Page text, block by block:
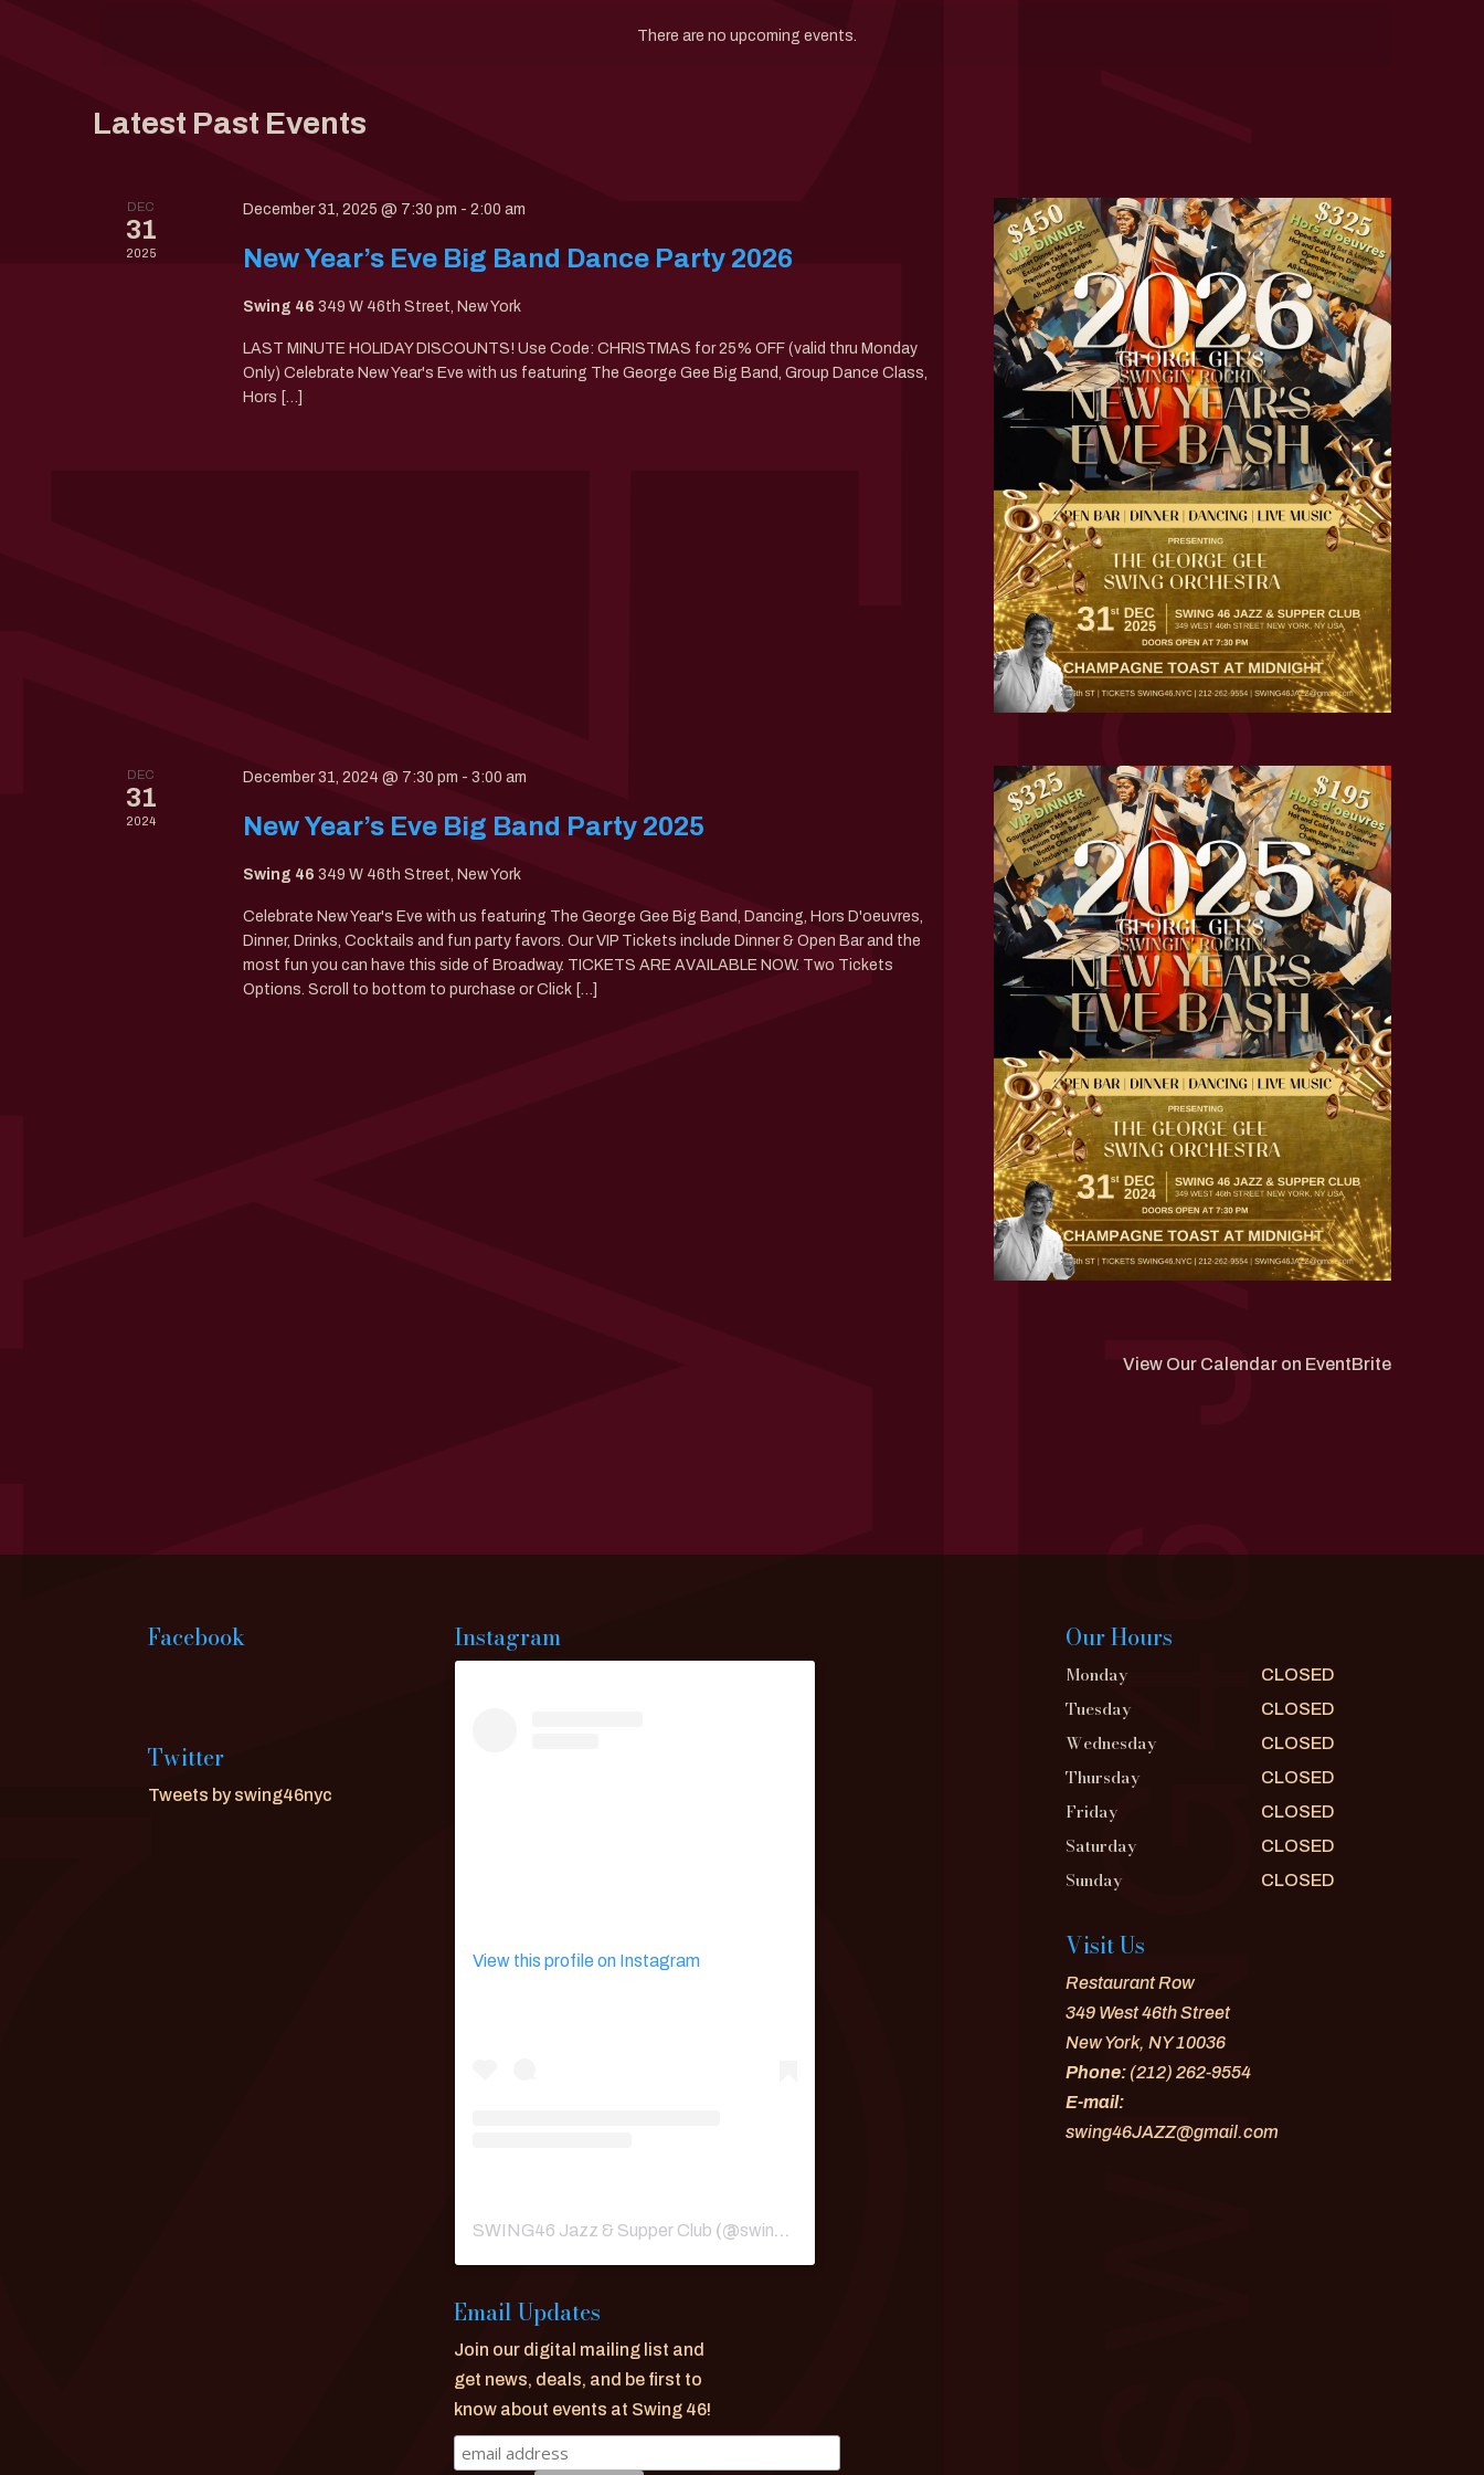
There are no upcoming events.
Latest Past Events
DEC
31
2025
December 31, 2025 @ 7:30 pm - 2:00 am
New Year’s Eve Big Band Dance Party 2026
Swing 46 349 W 46th Street, New York
LAST MINUTE HOLIDAY DISCOUNTS! Use Code: CHRISTMAS for 25% OFF (valid thru Monday
Only) Celebrate New Year's Eve with us featuring The George Gee Big Band, Group Dance Class,
Hors […]
DEC
31
2024
December 31, 2024 @ 7:30 pm - 3:00 am
New Year’s Eve Big Band Party 2025
Swing 46 349 W 46th Street, New York
Celebrate New Year's Eve with us featuring The George Gee Big Band, Dancing, Hors D'oeuvres,
Dinner, Drinks, Cocktails and fun party favors. Our VIP Tickets include Dinner & Open Bar and the
most fun you can have this side of Broadway. TICKETS ARE AVAILABLE NOW. Two Tickets
Options. Scroll to bottom to purchase or Click […]
View Our Calendar on EventBrite
Facebook
Twitter
Tweets by swing46nyc
Instagram
View this profile on Instagram
SWING46 Jazz & Supper Club (@swing46nyc
Email Updates
Join our digital mailing list and
get news, deals, and be first to
know about events at Swing 46!
Our Hours
Monday CLOSED
Tuesday CLOSED
Wednesday CLOSED
Thursday CLOSED
Friday CLOSED
Saturday CLOSED
Sunday CLOSED
Visit Us
Restaurant Row
349 West 46th Street
New York, NY 10036
Phone:(212) 262-9554
E-mail:
swing46JAZZ@gmail.com